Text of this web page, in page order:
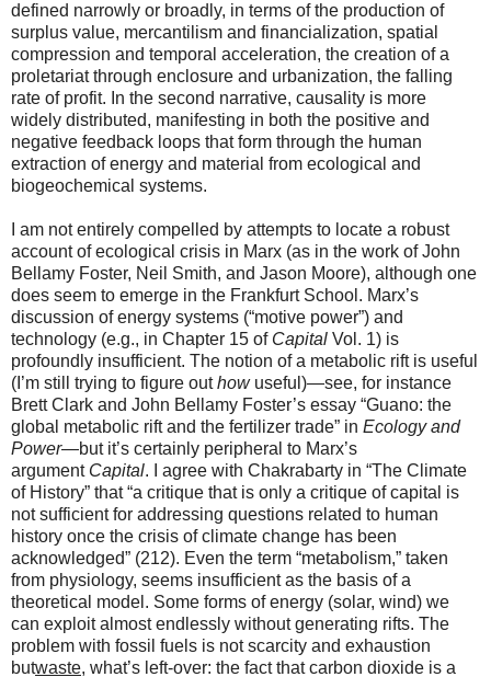
defined narrowly or broadly, in terms of the production of
surplus value, mercantilism and financialization, spatial
compression and temporal acceleration, the creation of a
proletariat through enclosure and urbanization, the falling
rate of profit. In the second narrative, causality is more
widely distributed, manifesting in both the positive and
negative feedback loops that form through the human
extraction of energy and material from ecological and
biogeochemical systems.
I am not entirely compelled by attempts to locate a robust
account of ecological crisis in Marx (as in the work of John
Bellamy Foster, Neil Smith, and Jason Moore), although one
does seem to emerge in the Frankfurt School. Marx’s
discussion of energy systems (“motive power”) and
technology (e.g., in Chapter 15 of Capital Vol. 1) is
profoundly insufficient. The notion of a metabolic rift is useful
(I’m still trying to figure outhowuseful)—see, for instance
Brett Clark and John Bellamy Foster’s essay “Guano: the
global metabolic rift and the fertilizer trade” in Ecology and
Power—but it’s certainly peripheral to Marx’s
argument Capital. I agree with Chakrabarty in “The Climate
of History” that “a critique that is only a critique of capital is
not sufficient for addressing questions related to human
history once the crisis of climate change has been
acknowledged” (212). Even the term “metabolism,” taken
from physiology, seems insufficient as the basis of a
theoretical model. Some forms of energy (solar, wind) we
can exploit almost endlessly without generating rifts. The
problem with fossil fuels is not scarcity and exhaustion
butwaste, what’s left-over: the fact that carbon dioxide is a